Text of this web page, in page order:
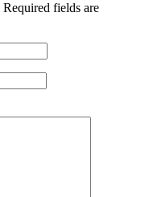
Required fields are